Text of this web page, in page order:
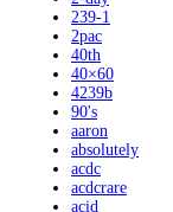
239-1
2pac
40th
40×60
4239b
90's
aaron
absolutely
acdc
acdcrare
acid